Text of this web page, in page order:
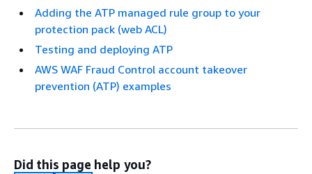
Adding the ATP managed rule group to your
protection pack (web ACL)
Testing and deploying ATP
AWS WAF Fraud Control account takeover
prevention (ATP) examples
Did this page help you?